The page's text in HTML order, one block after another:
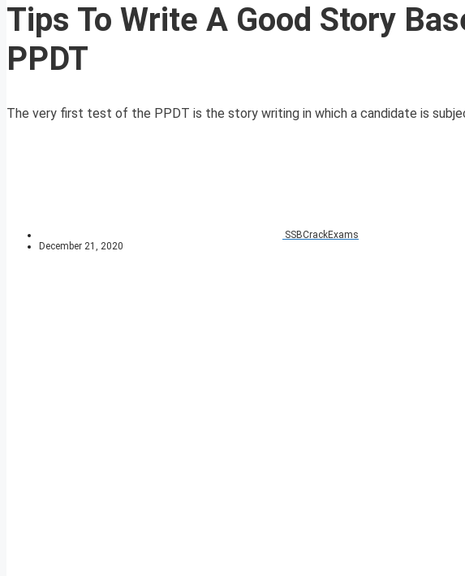
Tips To Write A Good Story
PPDT
The very first test of the PPDT is the story writing in which a candidate is
SSBCrackExams
December 21, 2020